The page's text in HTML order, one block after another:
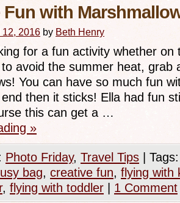
with
12, 2016 by Beth Henry
for a fun activity whether on
avoid the summer heat, grab
You can have so much fun
then it sticks! Ella had fun
this can get a …
»
Photo Friday, Travel Tips
Tags:
bag, creative fun, flying with
, flying with toddler 1 Comment